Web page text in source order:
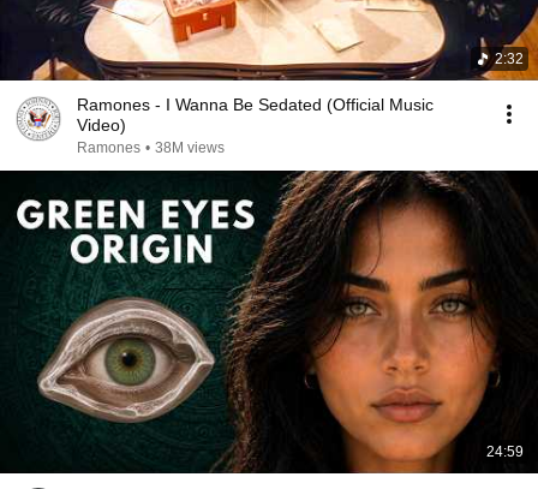
2:32
Ramones - I Wanna Be Sedated (Official Music
Video)
Ramones • 38M views
24:59